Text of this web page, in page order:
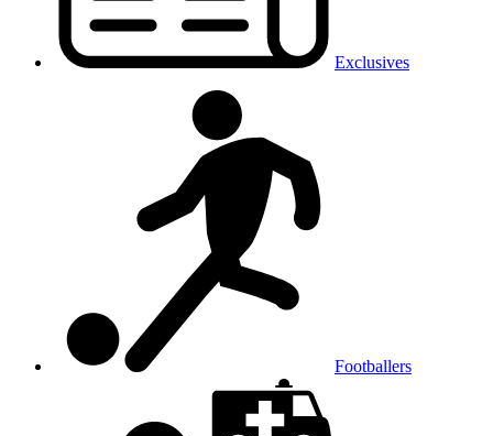
Exclusives
Footballers